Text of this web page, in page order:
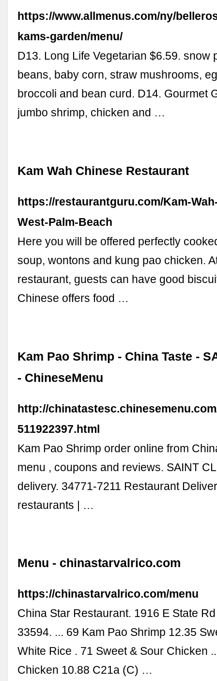
https://www.allmenus.com/ny/
kams-garden/menu/
D13. Long Life Vegetarian $6.59. snow
beans, baby corn, straw mushrooms,
broccoli and bean curd. D14. Gourmet
jumbo shrimp, chicken and …
Kam Wah Chinese Restaurant
https://restaurantguru.com/Kam-
West-Palm-Beach
Here you will be offered perfectly
soup, wontons and kung pao chicken.
restaurant, guests can have good
Chinese offers food …
Kam Pao Shrimp - China Taste -
- ChineseMenu
http://
511922397.html
Kam Pao Shrimp order online from
menu , coupons and reviews. SAINT
delivery. 34771-7211 Restaurant
restaurants | …
Menu - chinastarvalrico.com
https://chinastarvalrico.com/menu
China Star Restaurant. 1916 E State
33594. ... 69 Kam Pao Shrimp 12.35
White Rice . 71 Sweet & Sour Chicken
Chicken 10.88 C21a (C) …